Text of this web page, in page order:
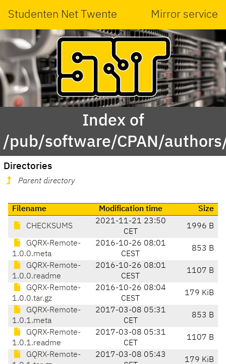
Studenten Net Twente Mirror service
Index of
/pub/software/CPAN/
Directories
Parent directory
Filename Modification time Size
CHECKSUMS
2021-11-21 23:50
CET
1996 B
GQRX-Remote-
1.0.0.meta
2016-10-26 08:01
CEST
853 B
GQRX-Remote-
1.0.0.readme
2016-10-26 08:01
CEST
1107 B
GQRX-Remote-
1.0.0.tar.gz
2016-10-26 08:04
CEST
179 KiB
GQRX-Remote-
1.0.1.meta
2017-03-08 05:31
CET
853 B
GQRX-Remote-
1.0.1.readme
2017-03-08 05:31
CET
1107 B
GQRX-Remote-
2017-03-08 05:43
179 KiB